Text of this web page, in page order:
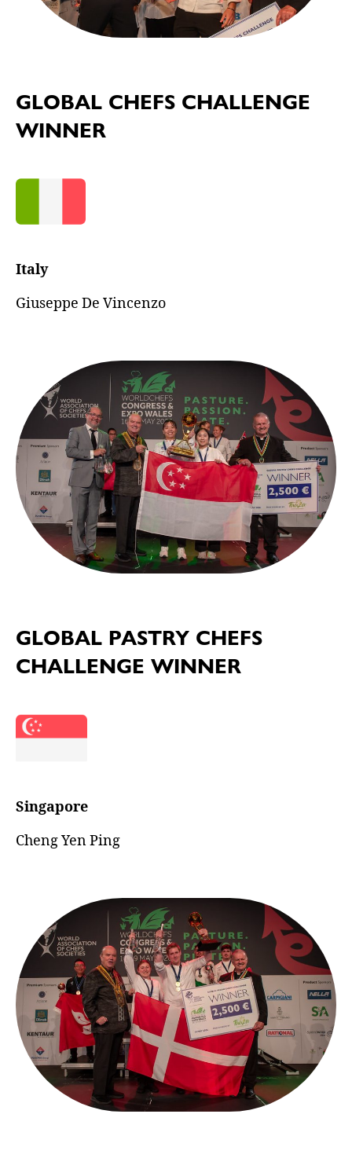
GLOBAL CHEFS CHALLENGE
WINNER
Italy
Giuseppe De Vincenzo
GLOBAL PASTRY CHEFS
CHALLENGE WINNER
Singapore
Cheng Yen Ping